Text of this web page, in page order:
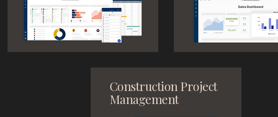
Construction Project
Management